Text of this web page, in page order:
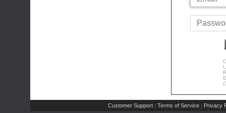
Customer Support | Terms of Service | Privacy